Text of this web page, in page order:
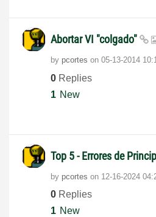
Abortar VI "colgado"
by pcortes on ‎05-13-2014
0 Replies
1 New
Top 5 - Errores de
by pcortes on ‎12-16-2024
0 Replies
1 New